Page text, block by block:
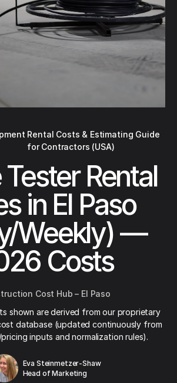
Rental Costs & Estimating Guide
for Contractors (USA)
Rental
in El Paso
Weekly) —
Costs
Cost Hub – El Paso
shown are derived from our proprietary
database (updated continuously from
inputs and normalization rules).
Eva Steinmetzer-Shaw
Head of Marketing